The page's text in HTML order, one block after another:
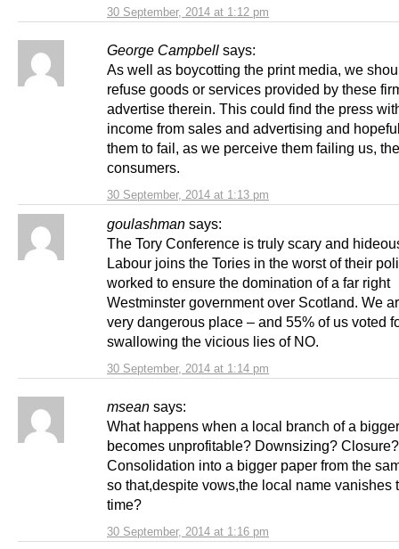
30 September, 2014 at 1:12 pm
George Campbell says:
30 September, 2014 at 1:13 pm
As well as boycotting the print media, we
refuse goods or services provided by these
advertise therein. This could find the press
income from sales and advertising and
them to fail, as we perceive them failing us, the
consumers.
goulashman says:
30 September, 2014 at 1:14 pm
The Tory Conference is truly scary and
Labour joins the Tories in the worst of their
worked to ensure the domination of a far right
Westminster government over Scotland. We
very dangerous place – and 55% of us voted
swallowing the vicious lies of NO.
msean says:
30 September, 2014 at 1:16 pm
What happens when a local branch of a
becomes unprofitable? Downsizing? Closure?
Consolidation into a bigger paper from the
so that,despite vows,the local name vanishes
time?